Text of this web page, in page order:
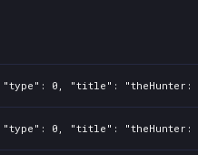
0, "title": "theHunter:
0, "title": "theHunter: